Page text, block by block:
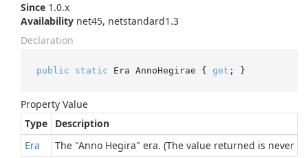
Since 1.0.x
Availability net45, netstandard1.3
Declaration
public static Era AnnoHegirae { get ; }
Property Value
Type
Description
Era
The "Anno Hegira" era. (The value returned is never